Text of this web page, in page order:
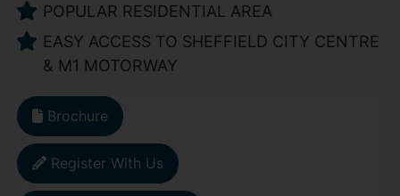
POPULAR RESIDENTIAL AREA
EASY ACCESS TO SHEFFIELD CITY CENTRE
& M1 MOTORWAY
Brochure
Register With Us